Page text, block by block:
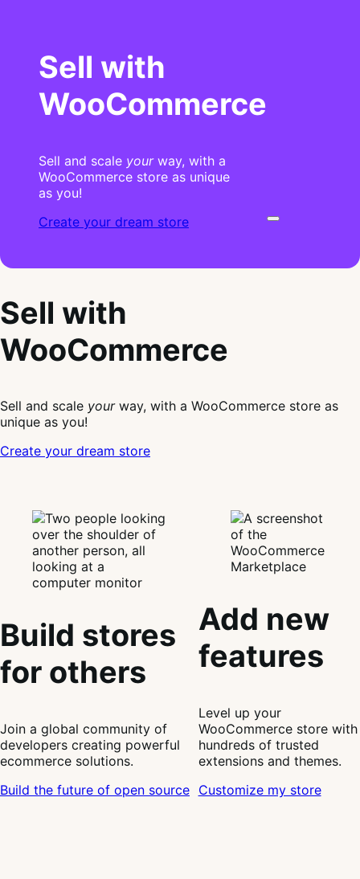
Sell with
WooCommerce
Sell and scale yourway, with a
WooCommerce store as unique
as you!
Create your dream store
Sell with
WooCommerce
Sell and scale yourway, with a WooCommerce store as
unique as you!
Create your dream store
Build stores
for others
Join a global community of
developers creating powerful
ecommerce solutions.
Build the future of open source
Add new
features
Level up your
WooCommerce store with
hundreds of trusted
extensions and themes.
Customize my store